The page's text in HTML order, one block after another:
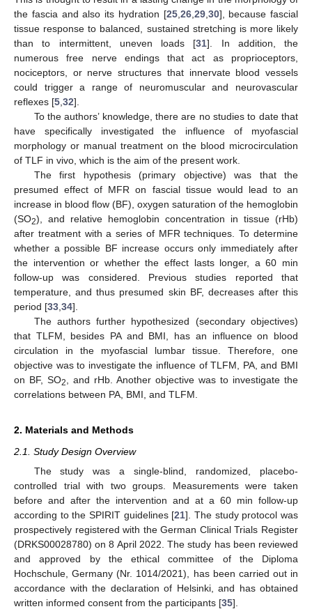
the fascia and also its hydration [25, 26, 29, 30], because fascial
tissue response to balanced, sustained stretching is more likely
than to intermittent, uneven loads [31]. In addition, the
numerous free nerve endings that act as proprioceptors,
nociceptors, or nerve structures that innervate blood vessels
could trigger a range of neuromuscular and neurovascular
reflexes [5 32].
To the authors’ knowledge, there are no studies to date that
have specifically investigated the influence of myofascial
morphology or manual treatment on the blood microcirculation
of TLF in vivo, which is the aim of the present work.
The first hypothesis (primary objective) was that the
presumed effect of MFR on fascial tissue would lead to an
increase in blood flow (BF), oxygen saturation of the hemoglobin
(SO2), and relative hemoglobin concentration in tissue (rHb)
after treatment with a series of MFR techniques. To determine
whether a possible BF increase occurs only immediately after
the intervention or whether the effect lasts longer, a 60 min
follow-up was considered. Previous studies reported that
temperature, and thus presumed skin BF, decreases after this
period [33 34].
The authors further hypothesized (secondary objectives)
that TLFM, besides PA and BMI, has an influence on blood
circulation in the myofascial lumbar tissue. Therefore, one
objective was to investigate the influence of TLFM, PA, and BMI
on BF, SO2
, and rHb. Another objective was to investigate the
correlations between PA, BMI, and TLFM.
2. Materials and Methods
2.1. Study Design Overview
The study was a single-blind, randomized, placebo-
controlled trial with two groups. Measurements were taken
before and after the intervention and at a 60 min follow-up
according to the SPIRIT guidelines [21]. The study protocol was
prospectively registered with the German Clinical Trials Register
(DRKS00028780) on 8 April 2022. The study has been reviewed
and approved by the ethical committee of the Diploma
Hochschule, Germany (Nr. 1014/2021), has been carried out in
accordance with the declaration of Helsinki, and has obtained
written informed consent from the participants [35].